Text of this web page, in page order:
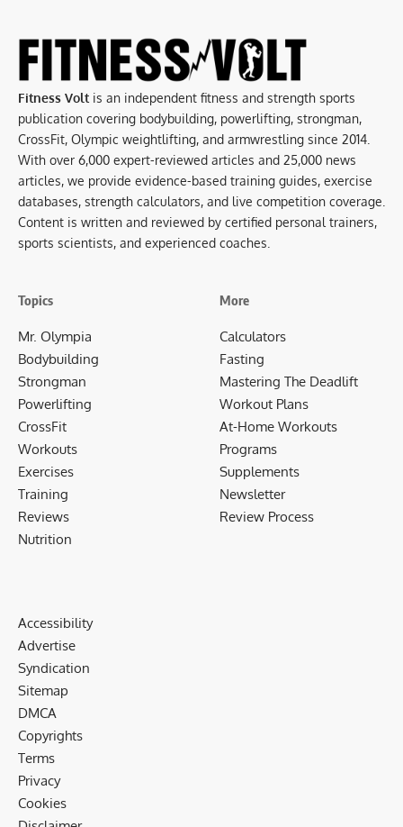
Fitness Volt is an independent fitness and strength sports
publication covering bodybuilding, powerlifting, strongman,
CrossFit, Olympic weightlifting, and armwrestling since 2014.
With over 6,000 expert-reviewed articles and 25,000 news
articles, we provide evidence-based training guides, exercise
databases, strength calculators, and live competition coverage.
Content is written and reviewed by certified personal trainers,
sports scientists, and experienced coaches.
Topics
Mr. Olympia
Bodybuilding
Strongman
Powerlifting
CrossFit
Workouts
Exercises
Training
Reviews
Nutrition
More
Calculators
Fasting
Mastering The Deadlift
Workout Plans
At-Home Workouts
Programs
Supplements
Newsletter
Review Process
Accessibility
Advertise
Syndication
Sitemap
DMCA
Copyrights
Terms
Privacy
Cookies